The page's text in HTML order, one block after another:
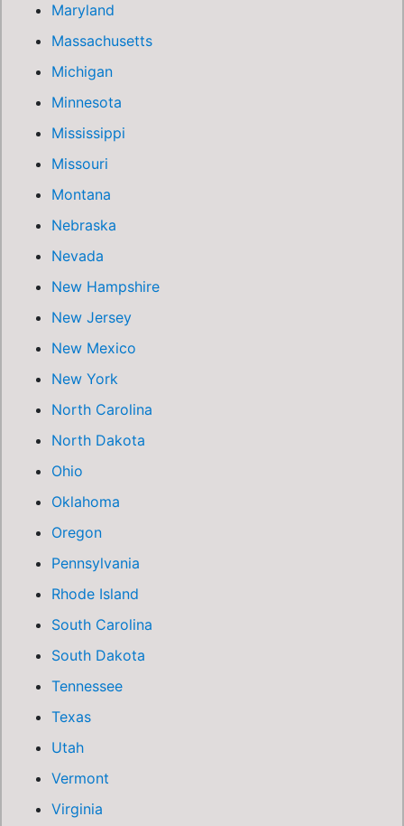
Maryland
Massachusetts
Michigan
Minnesota
Mississippi
Missouri
Montana
Nebraska
Nevada
New Hampshire
New Jersey
New Mexico
New York
North Carolina
North Dakota
Ohio
Oklahoma
Oregon
Pennsylvania
Rhode Island
South Carolina
South Dakota
Tennessee
Texas
Utah
Vermont
Virginia